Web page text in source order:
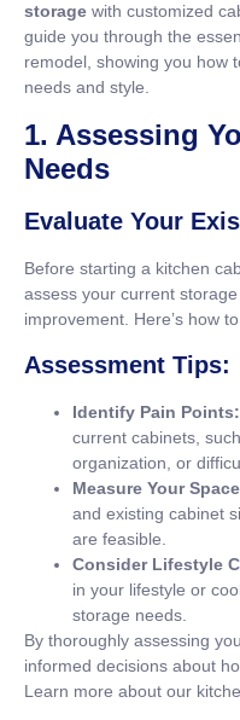
storage with customized
guide you through the
remodel, showing you how
needs and style.
1. Assessing
Needs
Evaluate Your
Before starting a kitchen
assess your current
improvement. Here’s how
Assessment Tips:
Identify Pain Points:
current cabinets,
organization, or
Measure Your
and existing cabinet
are feasible.
Consider Lifestyle
in your lifestyle or
storage needs.
By thoroughly assessing
informed decisions about
Learn more about our